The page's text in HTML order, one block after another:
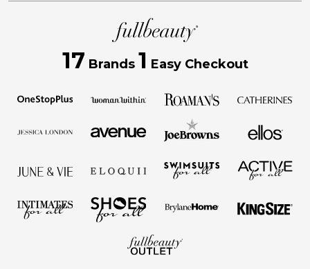
17 Brands 1 Easy Checkout